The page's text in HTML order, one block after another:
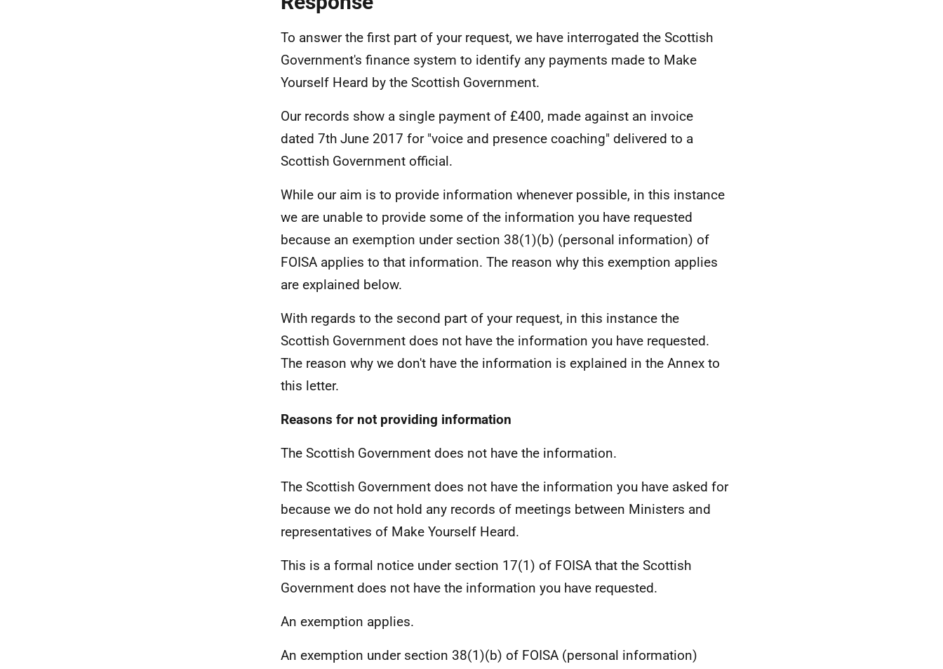
To answer the first part of your request, we have interrogated the Scottish
Government's finance system to identify any payments made to Make
Yourself Heard by the Scottish Government.
Our records show a single payment of £400, made against an invoice
dated 7th June 2017 for "voice and presence coaching" delivered to a
Scottish Government official.
While our aim is to provide information whenever possible, in this instance
we are unable to provide some of the information you have requested
because an exemption under section 38(1)(b) (personal information) of
FOISA applies to that information. The reason why this exemption applies
are explained below.
With regards to the second part of your request, in this instance the
Scottish Government does not have the information you have requested.
The reason why we don't have the information is explained in the Annex to
this letter.
Reasons for not providing information
The Scottish Government does not have the information.
The Scottish Government does not have the information you have asked for
because we do not hold any records of meetings between Ministers and
representatives of Make Yourself Heard.
This is a formal notice under section 17(1) of FOISA that the Scottish
Government does not have the information you have requested.
An exemption applies.
An exemption under section 38(1)(b) of FOISA (personal information)